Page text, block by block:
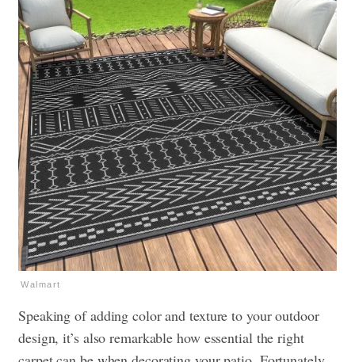
Walmart
Speaking of adding color and texture to your outdoor
design, it’s also remarkable how essential the right